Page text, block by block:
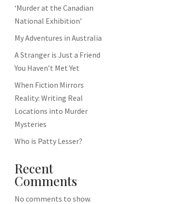
‘Murder at the Canadian
National Exhibition’
My Adventures in Australia
A Stranger is Just a Friend
You Haven’t Met Yet
When Fiction Mirrors
Reality: Writing Real
Locations into Murder
Mysteries
Who is Patty Lesser?
Recent
Comments
No comments to show.